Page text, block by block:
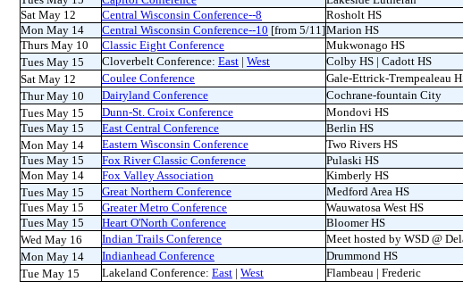
Sat May 12
Central Wisconsin Conference--8
Rosholt HS
Mon May 14
Central Wisconsin Conference--10 [from 5/11]Marion HS
Thurs May 10
Classic Eight Conference
Mukwonago HS
Tues May 15
Cloverbelt Conference: East | West
Colby HS | Cadott HS
Sat May 12
Coulee Conference
Gale-Ettrick-Trempealeau
Thur May 10
Dairyland Conference
Cochrane-fountain City
Tues May 15
Dunn-St. Croix Conference
Mondovi HS
Tues May 15
East Central Conference
Berlin HS
Mon May 14
Eastern Wisconsin Conference
Two Rivers HS
Tues May 15
Fox River Classic Conference
Pulaski HS
Mon May 14
Fox Valley Association
Kimberly HS
Tues May 15
Great Northern Conference
Medford Area HS
Tues May 15
Greater Metro Conference
Wauwatosa West HS
Tues May 15
Heart O'North Conference
Bloomer HS
Wed May 16
Indian Trails Conference
Meet hosted by WSD @
Mon May 14
Indianhead Conference
Drummond HS
Tue May 15
Lakeland Conference: East | West
Flambeau | Frederic